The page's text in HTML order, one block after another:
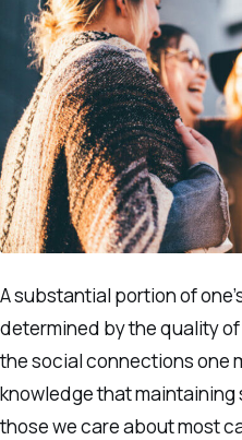
A substantial portion of
determined by the quality
the social connections one
knowledge that
those we care about most